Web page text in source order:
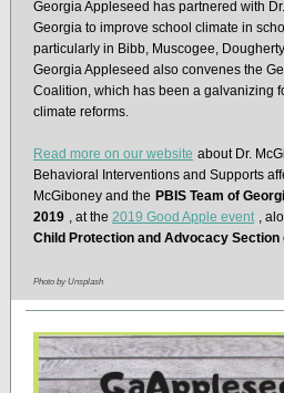
Georgia Appleseed has partnered with
Georgia to improve school climate in
particularly in Bibb, Muscogee,
Georgia Appleseed also convenes the
Coalition, which has been a galvanizing
climate reforms.
Read more on our website about Dr.
Behavioral Interventions and Supports
McGiboney and the PBIS Team of
2019 , at the 2019 Good Apple event ,
Child Protection and Advocacy Section
Photo by Unsplash